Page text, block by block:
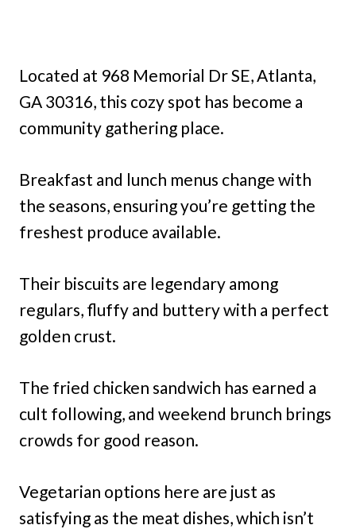
Located at 968 Memorial Dr SE, Atlanta,
GA 30316, this cozy spot has become a
community gathering place.
Breakfast and lunch menus change with
the seasons, ensuring you’re getting the
freshest produce available.
Their biscuits are legendary among
regulars, fluffy and buttery with a perfect
golden crust.
The fried chicken sandwich has earned a
cult following, and weekend brunch brings
crowds for good reason.
Vegetarian options here are just as
satisfying as the meat dishes, which isn’t